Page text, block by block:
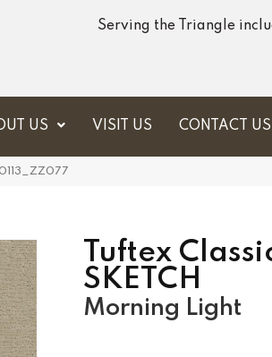
Serving the Triangle
US VISIT US CONTACT US
Tuftex
SKETCH
Morning Light